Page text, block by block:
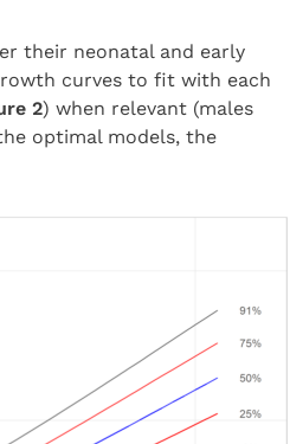
their neonatal and early
curves to fit with each
2) when relevant (males
optimal models, the